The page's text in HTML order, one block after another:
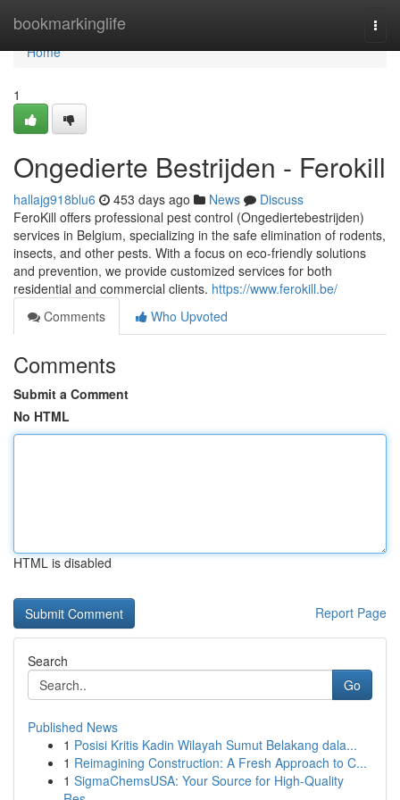
bookmarkinglife
Home
Home
1
Ongedierte Bestrijden - Ferokill
hallajg918blu6 453 days ago News
Discuss
FeroKill offers professional pest control (Ongediertebestrijden)
services in Belgium, specializing in the safe elimination of rodents,
insects, and other pests. With a focus on eco-friendly solutions
and prevention, we provide customized services for both
residential and commercial clients. https://www.ferokill.be/
Comments
Who Upvoted
Comments
Submit a Comment
No HTML
HTML is disabled
Report Page
Search
Go
Published News
1 Posisi Kritis Kadin Wilayah Sumut Belakang dala...
1 Reimagining Construction: A Fresh Approach to C...
1 SigmaChemsUSA: Your Source for High-Quality